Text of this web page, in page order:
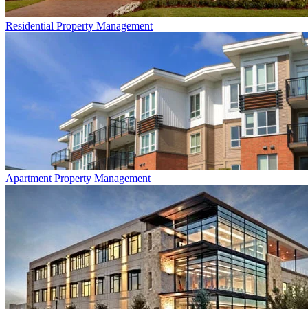
Residential Property Management
Apartment Property Management